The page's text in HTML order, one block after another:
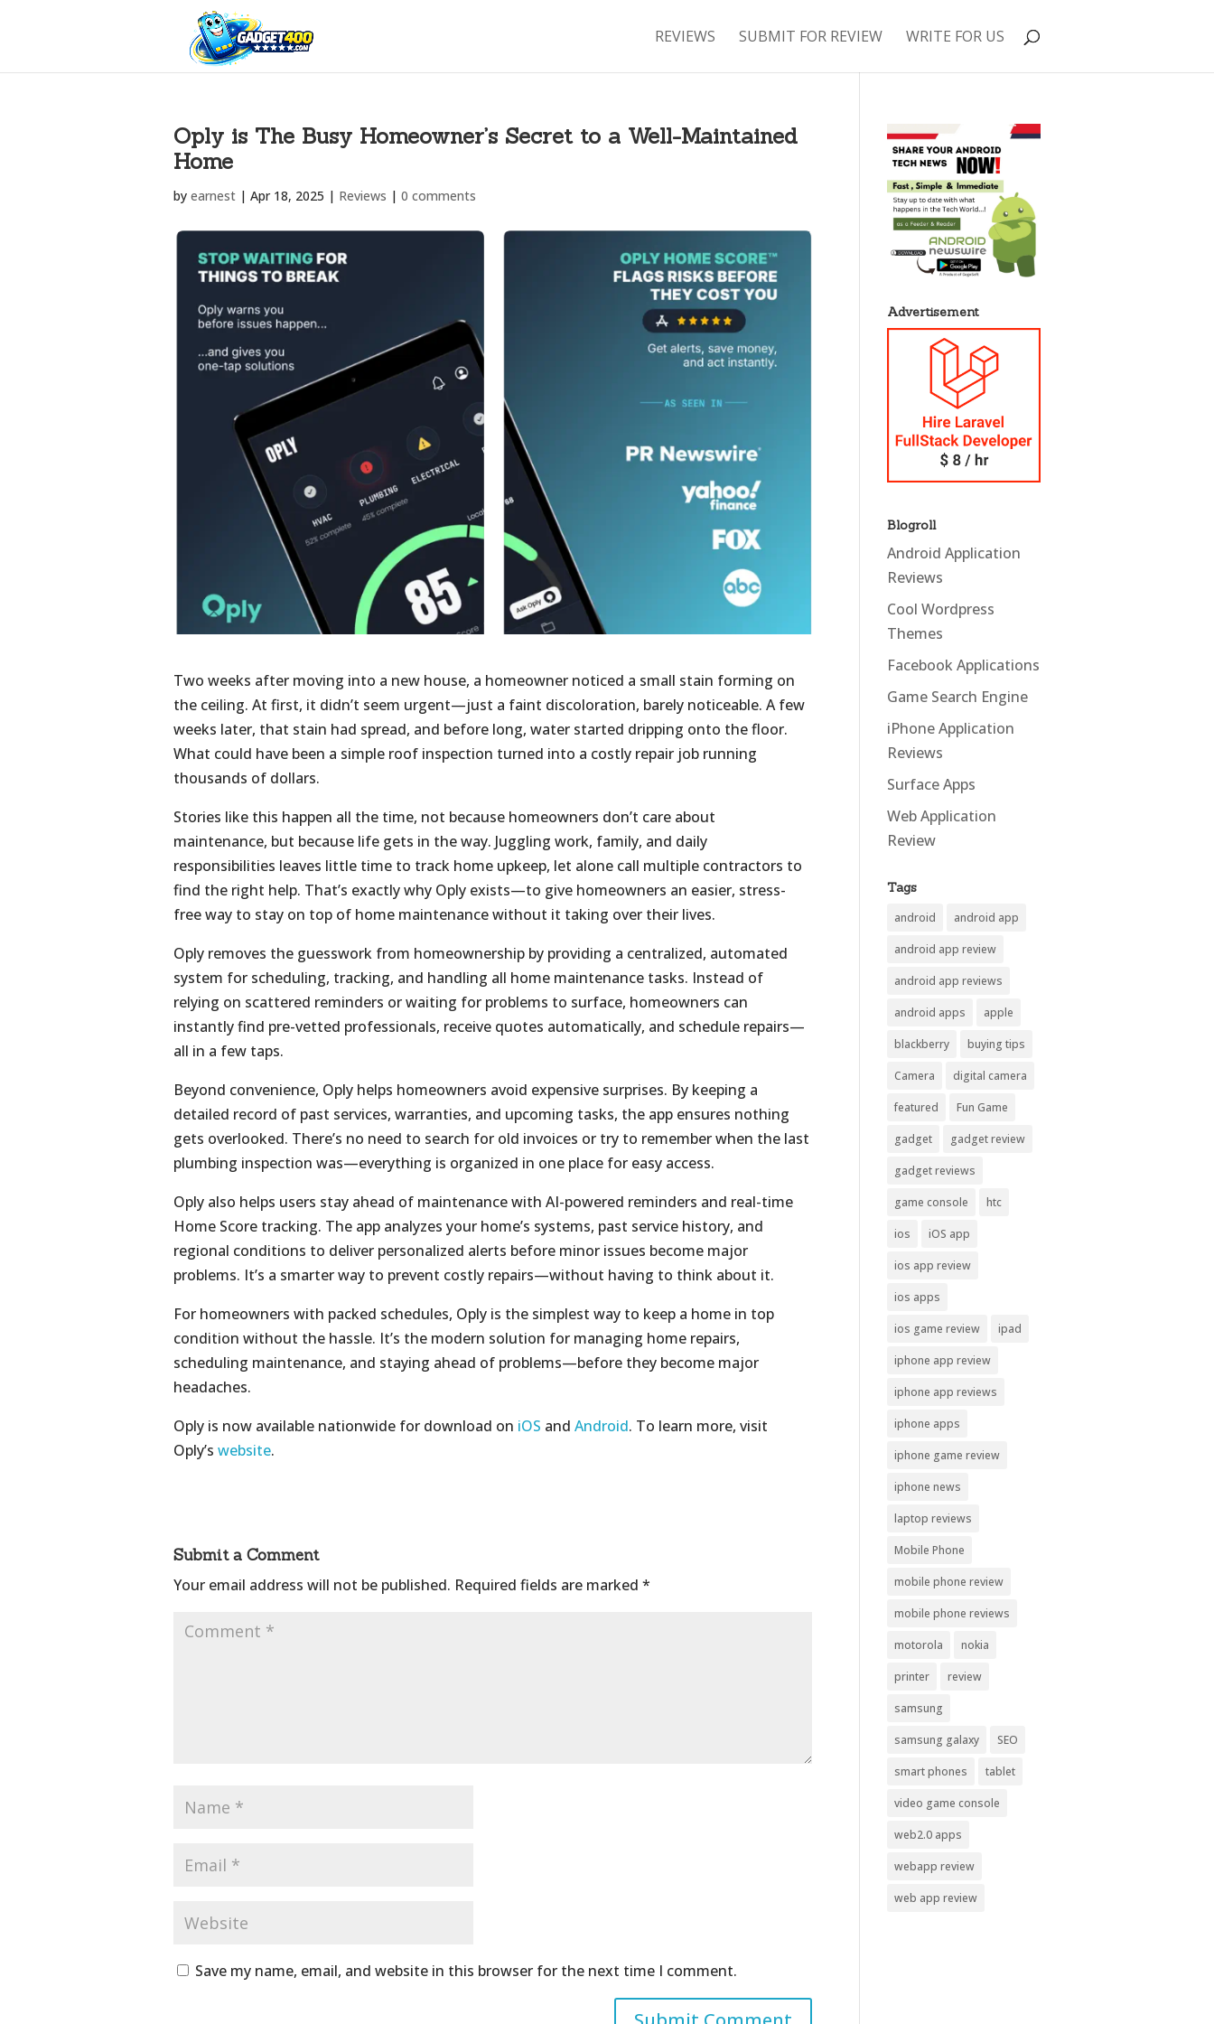
REVIEWS SUBMIT FOR REVIEW WRITE FOR US
Oply is The Busy Homeowner’s Secret to a Well-Maintained
Home
by earnest | Apr 18, 2025 | Reviews | 0 comments
Two weeks after moving into a new house, a homeowner noticed a small stain forming on
the ceiling. At first, it didn’t seem urgent—just a faint discoloration, barely noticeable. A few
weeks later, that stain had spread, and before long, water started dripping onto the floor.
What could have been a simple roof inspection turned into a costly repair job running
thousands of dollars.
Stories like this happen all the time, not because homeowners don’t care about
maintenance, but because life gets in the way. Juggling work, family, and daily
responsibilities leaves little time to track home upkeep, let alone call multiple contractors to
find the right help. That’s exactly why Oply exists—to give homeowners an easier, stress-
free way to stay on top of home maintenance without it taking over their lives.
Oply removes the guesswork from homeownership by providing a centralized, automated
system for scheduling, tracking, and handling all home maintenance tasks. Instead of
relying on scattered reminders or waiting for problems to surface, homeowners can
instantly find pre-vetted professionals, receive quotes automatically, and schedule repairs—
all in a few taps.
Beyond convenience, Oply helps homeowners avoid expensive surprises. By keeping a
detailed record of past services, warranties, and upcoming tasks, the app ensures nothing
gets overlooked. There’s no need to search for old invoices or try to remember when the last
plumbing inspection was—everything is organized in one place for easy access.
Oply also helps users stay ahead of maintenance with AI-powered reminders and real-time
Home Score tracking. The app analyzes your home’s systems, past service history, and
regional conditions to deliver personalized alerts before minor issues become major
problems. It’s a smarter way to prevent costly repairs—without having to think about it.
For homeowners with packed schedules, Oply is the simplest way to keep a home in top
condition without the hassle. It’s the modern solution for managing home repairs,
scheduling maintenance, and staying ahead of problems—before they become major
headaches.
Oply is now available nationwide for download on iOS and Android. To learn more, visit
Oply’s website.
Submit a Comment
Your email address will not be published. Required fields are marked *
Save my name, email, and website in this browser for the next time I comment.
Advertisement
Blogroll
Android Application
Reviews
Cool Wordpress
Themes
Facebook Applications
Game Search Engine
iPhone Application
Reviews
Surface Apps
Web Application
Review
Tags
android android app
android app review
android app reviews
android apps apple
blackberry buying tips
Camera digital camera
featured Fun Game
gadget gadget review
gadget reviews
game console htc
ios iOS app
ios app review
ios apps
ios game review ipad
iphone app review
iphone app reviews
iphone apps
iphone game review
iphone news
laptop reviews
Mobile Phone
mobile phone review
mobile phone reviews
motorola nokia
printer review
samsung
samsung galaxy SEO
smart phones tablet
video game console
web2.0 apps
webapp review
web app review